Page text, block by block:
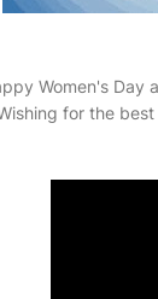
Women's
for the